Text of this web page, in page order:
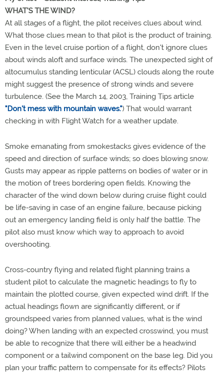
WHAT'S THE WIND?
At all stages of a flight, the pilot receives clues about wind.
What those clues mean to that pilot is the product of training.
Even in the level cruise portion of a flight, don't ignore clues
about winds aloft and surface winds. The unexpected sight of
altocumulus standing lenticular (ACSL) clouds along the route
might suggest the presence of strong winds and severe
turbulence. (See the March 14, 2003, Training Tips article
"Don't mess with mountain waves.") That would warrant
checking in with Flight Watch for a weather update.
Smoke emanating from smokestacks gives evidence of the
speed and direction of surface winds; so does blowing snow.
Gusts may appear as ripple patterns on bodies of water or in
the motion of trees bordering open fields. Knowing the
character of the wind down below during cruise flight could
be life-saving in case of an engine failure, because picking
out an emergency landing field is only half the battle. The
pilot also must know which way to approach to avoid
overshooting.
Cross-country flying and related flight planning trains a
student pilot to calculate the magnetic headings to fly to
maintain the plotted course, given expected wind drift. If the
actual headings flown are significantly different, or if
groundspeed varies from planned values, what is the wind
doing? When landing with an expected crosswind, you must
be able to recognize that there will either be a headwind
component or a tailwind component on the base leg. Did you
plan your traffic pattern to compensate for its effects? Pilots